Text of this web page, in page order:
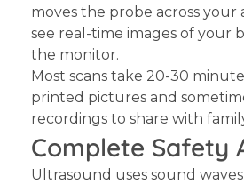
moves the probe across your
see real-time images of your
the monitor.
Most scans take 20-30
printed pictures and
recordings to share with
Complete Safety
Ultrasound uses sound